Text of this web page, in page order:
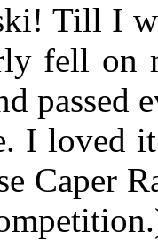
Till I
fell on
passed
I loved
Caper